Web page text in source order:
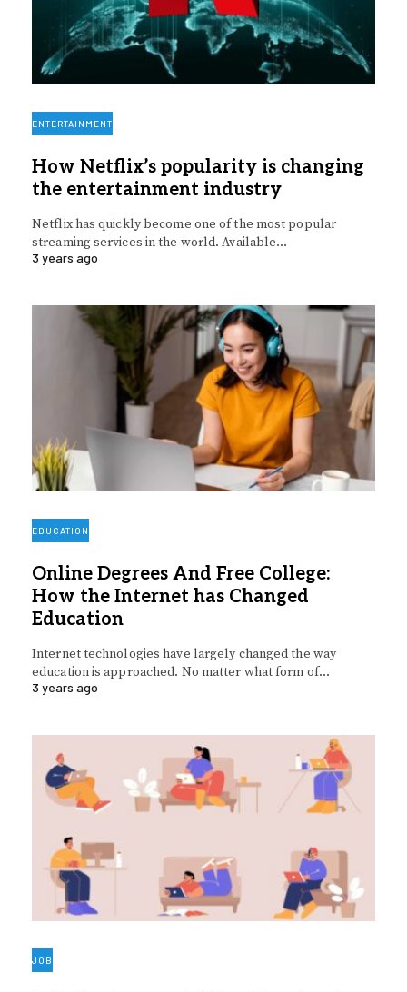
ENTERTAINMENT
How Netflix’s popularity is changing
the entertainment industry
Netflix has quickly become one of the most popular
streaming services in the world. Available…
3 years ago
EDUCATION
Online Degrees And Free College:
How the Internet has Changed
Education
Internet technologies have largely changed the way
education is approached. No matter what form of…
3 years ago
JOB